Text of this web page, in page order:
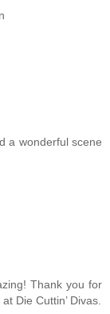
a wonderful scene
Thank you for
Die Cuttin’ Divas.